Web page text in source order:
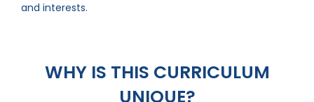
and interests.
WHY IS THIS CURRICULUM
UNIQUE?